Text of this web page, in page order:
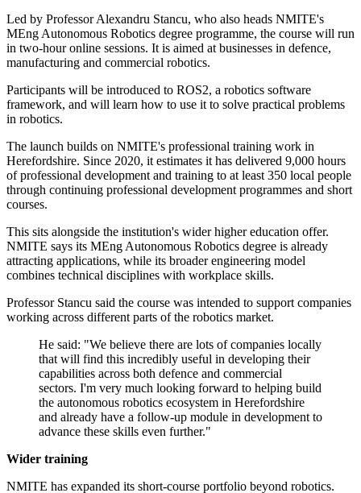
Led by Professor Alexandru Stancu, who also heads NMITE's
MEng Autonomous Robotics degree programme, the course will run
in two-hour online sessions. It is aimed at businesses in defence,
manufacturing and commercial robotics.
Participants will be introduced to ROS2, a robotics software
framework, and will learn how to use it to solve practical problems
in robotics.
The launch builds on NMITE's professional training work in
Herefordshire. Since 2020, it estimates it has delivered 9,000 hours
of professional development and training to at least 350 local people
through continuing professional development programmes and short
courses.
This sits alongside the institution's wider higher education offer.
NMITE says its MEng Autonomous Robotics degree is already
attracting applications, while its broader engineering model
combines technical disciplines with workplace skills.
Professor Stancu said the course was intended to support companies
working across different parts of the robotics market.
He said: "We believe there are lots of companies locally
that will find this incredibly useful in developing their
capabilities across both defence and commercial
sectors. I'm very much looking forward to helping build
the autonomous robotics ecosystem in Herefordshire
and already have a follow-up module in development to
advance these skills even further."
Wider training
NMITE has expanded its short-course portfolio beyond robotics.